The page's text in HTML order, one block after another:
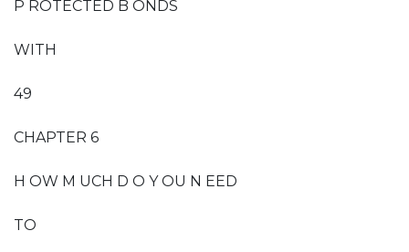
P ROTECTED B ONDS
WITH
49
CHAPTER 6
H OW M UCH D O Y OU N EED
TO